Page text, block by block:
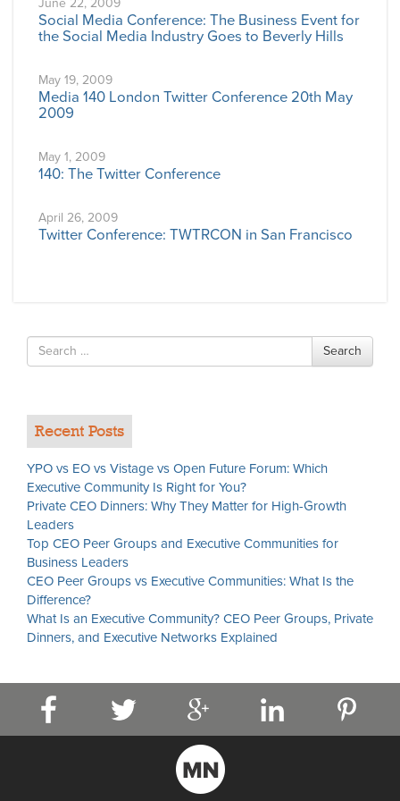
June 22, 2009
Social Media Conference: The Business Event for
the Social Media Industry Goes to Beverly Hills
May 19, 2009
Media 140 London Twitter Conference 20th May
2009
May 1, 2009
140: The Twitter Conference
April 26, 2009
Twitter Conference: TWTRCON in San Francisco
Search
for
Search
Recent Posts
YPO vs EO vs Vistage vs Open Future Forum: Which
Executive Community Is Right for You?
Private CEO Dinners: Why They Matter for High-Growth
Leaders
Top CEO Peer Groups and Executive Communities for
Business Leaders
CEO Peer Groups vs Executive Communities: What Is the
Difference?
What Is an Executive Community? CEO Peer Groups, Private
Dinners, and Executive Networks Explained